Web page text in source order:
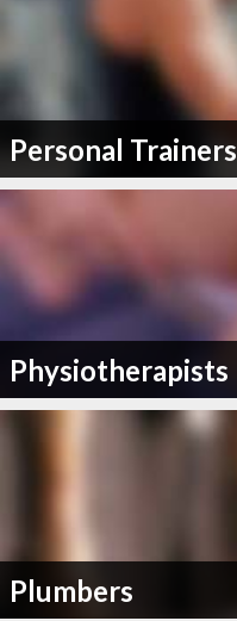
Personal Trainers
Physiotherapists
Plumbers